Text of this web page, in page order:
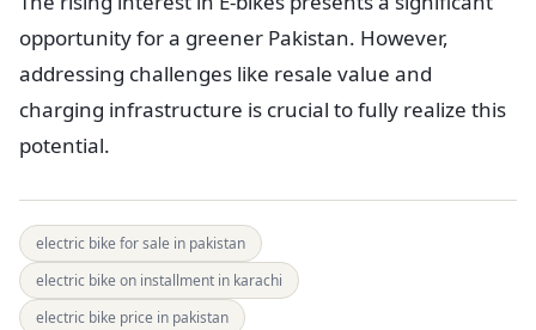
opportunity for a greener Pakistan. However,
addressing challenges like resale value and
charging infrastructure is crucial to fully realize this
potential.
electric bike for sale in pakistan
electric bike on installment in karachi
electric bike price in pakistan